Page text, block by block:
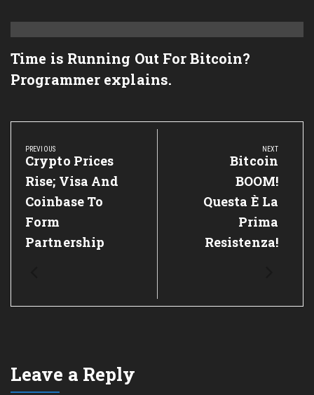
Time is Running Out For Bitcoin?
Programmer explains.
Post
navigation
PREVIOUS
Previous
Post:
Crypto Prices
Rise; Visa And
Coinbase To
Form
Partnership
NEXT
Next
Post:
Bitcoin
BOOM!
Questa È La
Prima
Resistenza!
Leave a Reply